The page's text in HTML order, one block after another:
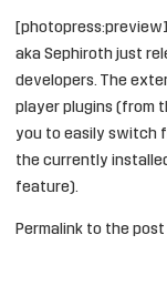
aka Sephiroth just
developers. The
player plugins (from
you to easily switch
the currently
feature).
Permalink to the post